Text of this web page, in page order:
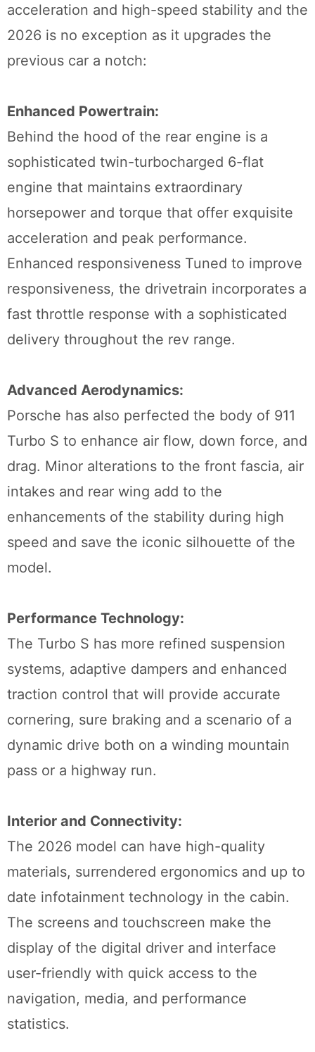
acceleration and high-speed stability and the
2026 is no exception as it upgrades the
previous car a notch:
Enhanced Powertrain:
Behind the hood of the rear engine is a
sophisticated twin-turbocharged 6-flat
engine that maintains extraordinary
horsepower and torque that offer exquisite
acceleration and peak performance.
Enhanced responsiveness Tuned to improve
responsiveness, the drivetrain incorporates a
fast throttle response with a sophisticated
delivery throughout the rev range.
Advanced Aerodynamics:
Porsche has also perfected the body of 911
Turbo S to enhance air flow, down force, and
drag. Minor alterations to the front fascia, air
intakes and rear wing add to the
enhancements of the stability during high
speed and save the iconic silhouette of the
model.
Performance Technology:
The Turbo S has more refined suspension
systems, adaptive dampers and enhanced
traction control that will provide accurate
cornering, sure braking and a scenario of a
dynamic drive both on a winding mountain
pass or a highway run.
Interior and Connectivity:
The 2026 model can have high-quality
materials, surrendered ergonomics and up to
date infotainment technology in the cabin.
The screens and touchscreen make the
display of the digital driver and interface
user-friendly with quick access to the
navigation, media, and performance
statistics.